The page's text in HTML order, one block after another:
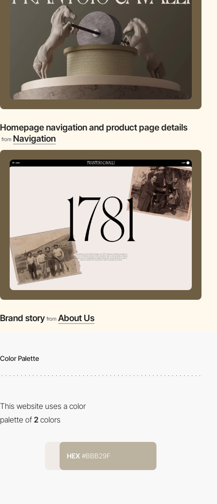
Homepage navigation and product page details
from Navigation
Brand story from About Us
Color Palette
This website uses a color
palette of 2 colors
HEX #BBB29F